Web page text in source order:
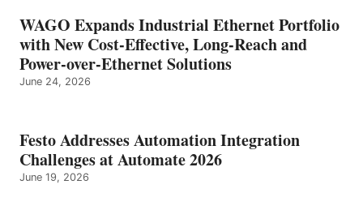
WAGO Expands Industrial Ethernet Portfolio
with New Cost-Effective, Long-Reach and
Power-over-Ethernet Solutions
June 24, 2026
Festo Addresses Automation Integration
Challenges at Automate 2026
June 19, 2026